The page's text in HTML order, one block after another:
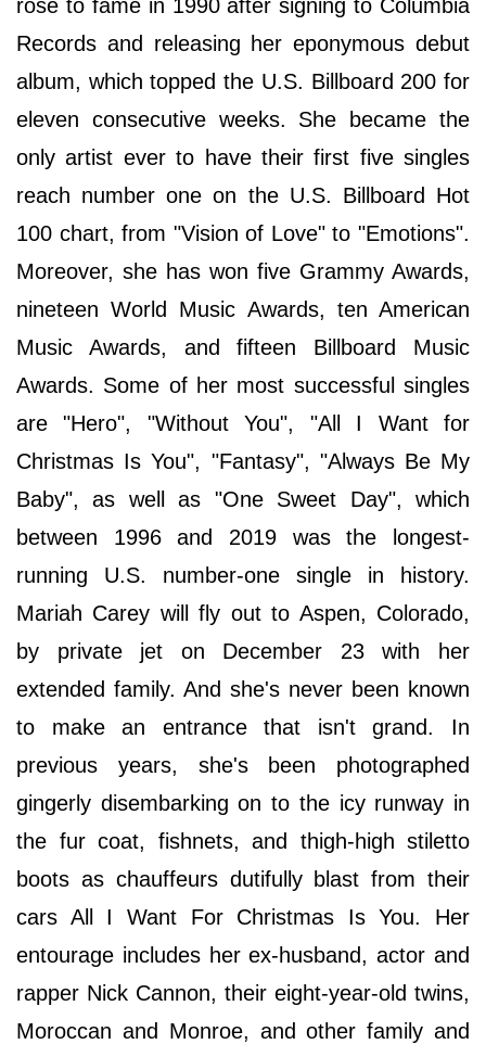
rose to fame in 1990 after signing to Columbia
Records and releasing her eponymous debut
album, which topped the U.S. Billboard 200 for
eleven consecutive weeks. She became the
only artist ever to have their first five singles
reach number one on the U.S. Billboard Hot
100 chart, from "Vision of Love" to "Emotions".
Moreover, she has won five Grammy Awards,
nineteen World Music Awards, ten American
Music Awards, and fifteen Billboard Music
Awards. Some of her most successful singles
are "Hero", "Without You", "All I Want for
Christmas Is You", "Fantasy", "Always Be My
Baby", as well as "One Sweet Day", which
between 1996 and 2019 was the longest-
running U.S. number-one single in history.
Mariah Carey will fly out to Aspen, Colorado,
by private jet on December 23 with her
extended family. And she's never been known
to make an entrance that isn't grand. In
previous years, she's been photographed
gingerly disembarking on to the icy runway in
the fur coat, fishnets, and thigh-high stiletto
boots as chauffeurs dutifully blast from their
cars All I Want For Christmas Is You. Her
entourage includes her ex-husband, actor and
rapper Nick Cannon, their eight-year-old twins,
Moroccan and Monroe, and other family and